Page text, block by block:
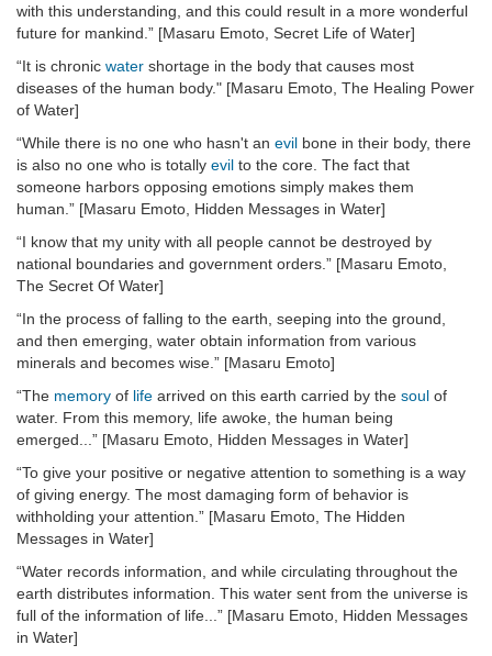
with this understanding, and this could result in a more wonderful
future for mankind.” [Masaru Emoto, Secret Life of Water]
“It is chronic water shortage in the body that causes most
diseases of the human body." [Masaru Emoto, The Healing Power
of Water]
“While there is no one who hasn't an evil bone in their body, there
is also no one who is totally evil to the core. The fact that
someone harbors opposing emotions simply makes them
human.” [Masaru Emoto, Hidden Messages in Water]
“I know that my unity with all people cannot be destroyed by
national boundaries and government orders.” [Masaru Emoto,
The Secret Of Water]
“In the process of falling to the earth, seeping into the ground,
and then emerging, water obtain information from various
minerals and becomes wise.” [Masaru Emoto]
“The memory of life arrived on this earth carried by the soul of
water. From this memory, life awoke, the human being
emerged...” [Masaru Emoto, Hidden Messages in Water]
“To give your positive or negative attention to something is a way
of giving energy. The most damaging form of behavior is
withholding your attention.” [Masaru Emoto, The Hidden
Messages in Water]
“Water records information, and while circulating throughout the
earth distributes information. This water sent from the universe is
full of the information of life...” [Masaru Emoto, Hidden Messages
in Water]